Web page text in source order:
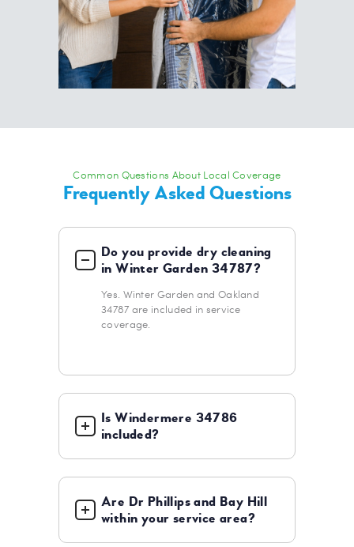
Common Questions About Local Coverage
Frequently Asked Questions
Do you provide dry cleaning
in Winter Garden 34787?
Yes. Winter Garden and Oakland
34787 are included in service
coverage.
Is Windermere 34786
included?
Are Dr Phillips and Bay Hill
within your service area?